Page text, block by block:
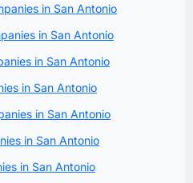
in San Antonio
in San Antonio
in San Antonio
in San Antonio
in San Antonio
in San Antonio
in San Antonio